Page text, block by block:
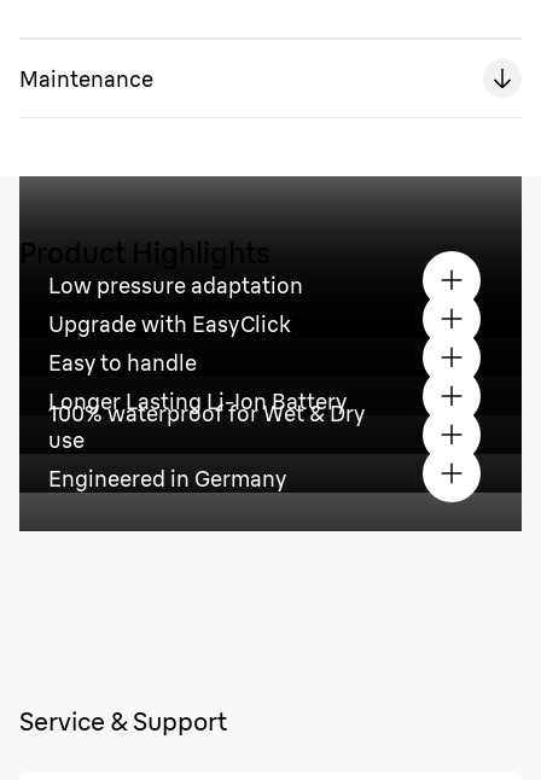
Maintenance
Product Highlights
Low pressure adaptation
Upgrade with EasyClick
Easy to handle
Longer Lasting Li-Ion Battery
100% waterproof for Wet & Dry
use
Engineered in Germany
Service & Support